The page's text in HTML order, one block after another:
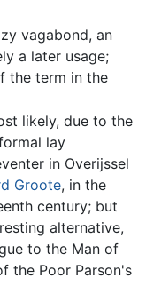
vagabond, an
a later usage;
the term in the
likely, due to the
lay
in Overijssel
Groote, in the
century; but
alternative,
to the Man of
the Poor Parson's